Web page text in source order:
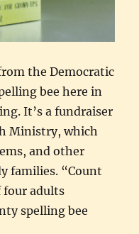
the Democratic
bee here in
It’s a fundraiser
Ministry, which
and other
families. “Count
four adults
spelling bee